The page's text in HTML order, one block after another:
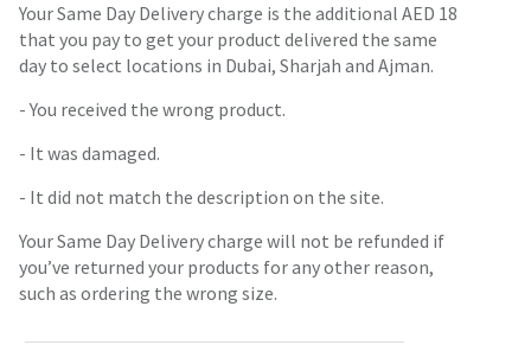
Your Same Day Delivery charge is the additional AED 18
that you pay to get your product delivered the same
day to select locations in Dubai, Sharjah and Ajman.
- You received the wrong product.
- It was damaged.
- It did not match the description on the site.
Your Same Day Delivery charge will not be refunded if
you’ve returned your products for any other reason,
such as ordering the wrong size.